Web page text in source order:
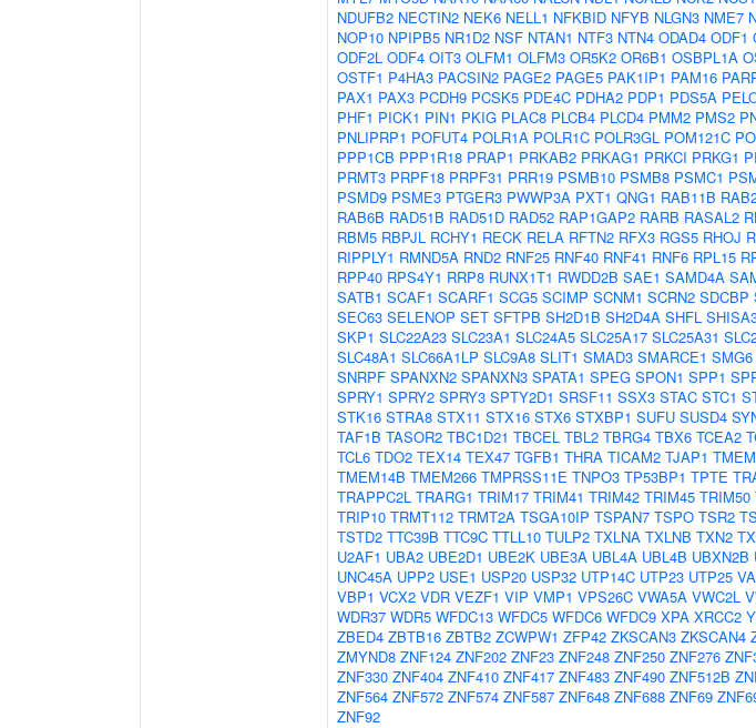
NDUFB2 NECTIN2 NEK6 NELL1 NFKBID NFYB NLGN3 NME7
NOP10 NPIPB5 NR1D2 NSF NTAN1 NTF3 NTN4 ODAD4 ODF1
ODF2L ODF4 OIT3 OLFM1 OLFM3 OR5K2 OR6B1 OSBPL1A
OSTF1 P4HA3 PACSIN2 PAGE2 PAGE5 PAK1IP1 PAM16
PAX1 PAX3 PCDH9 PCSK5 PDE4C PDHA2 PDP1 PDS5A
PHF1 PICK1 PIN1 PKIG PLAC8 PLCB4 PLCD4 PMM2 PMS2
PNLIPRP1 POFUT4 POLR1A POLR1C POLR3GL POM121C
PPP1CB PPP1R18 PRAP1 PRKAB2 PRKAG1 PRKCI PRKG1
PRMT3 PRPF18 PRPF31 PRR19 PSMB10 PSMB8 PSMC1
PSMD9 PSME3 PTGER3 PWWP3A PXT1 QNG1 RAB11B
RAB6B RAD51B RAD51D RAD52 RAP1GAP2 RARB RASAL2
RBM5 RBPJL RCHY1 RECK RELA RFTN2 RFX3 RGS5 RHOJ
RIPPLY1 RMND5A RND2 RNF25 RNF40 RNF41 RNF6 RPL15
RPP40 RPS4Y1 RRP8 RUNX1T1 RWDD2B SAE1 SAMD4A
SATB1 SCAF1 SCARF1 SCG5 SCIMP SCNM1 SCRN2 SDCBP
SEC63 SELENOP SET SFTPB SH2D1B SH2D4A SHFL
SKP1 SLC22A23 SLC23A1 SLC24A5 SLC25A17 SLC25A31
SLC48A1 SLC66A1LP SLC9A8 SLIT1 SMAD3 SMARCE1 SMG6
SNRPF SPANXN2 SPANXN3 SPATA1 SPEG SPON1 SPP1
SPRY1 SPRY2 SPRY3 SPTY2D1 SRSF11 SSX3 STAC STC1
STK16 STRA8 STX11 STX16 STX6 STXBP1 SUFU SUSD4
TAF1B TASOR2 TBC1D21 TBCEL TBL2 TBRG4 TBX6 TCEA2
TCL6 TDO2 TEX14 TEX47 TGFB1 THRA TICAM2 TJAP1
TMEM14B TMEM266 TMPRSS11E TNPO3 TP53BP1 TPTE
TRAPPC2L TRARG1 TRIM17 TRIM41 TRIM42 TRIM45 TRIM50
TRIP10 TRMT112 TRMT2A TSGA10IP TSPAN7 TSPO TSR2
TSTD2 TTC39B TTC9C TTLL10 TULP2 TXLNA TXLNB TXN2
U2AF1 UBA2 UBE2D1 UBE2K UBE3A UBL4A UBL4B UBXN2B
UNC45A UPP2 USE1 USP20 USP32 UTP14C UTP23 UTP25
VBP1 VCX2 VDR VEZF1 VIP VMP1 VPS26C VWA5A VWC2L
WDR37 WDR5 WFDC13 WFDC5 WFDC6 WFDC9 XPA XRCC2
ZBED4 ZBTB16 ZBTB2 ZCWPW1 ZFP42 ZKSCAN3 ZKSCAN4
ZMYND8 ZNF124 ZNF202 ZNF23 ZNF248 ZNF250 ZNF276
ZNF330 ZNF404 ZNF410 ZNF417 ZNF483 ZNF490 ZNF512B
ZNF564 ZNF572 ZNF574 ZNF587 ZNF648 ZNF688 ZNF69
ZNF92